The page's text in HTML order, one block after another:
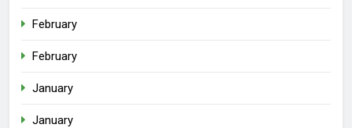
February
February
January
January